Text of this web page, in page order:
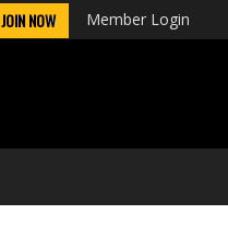
JOIN NOW Member Login